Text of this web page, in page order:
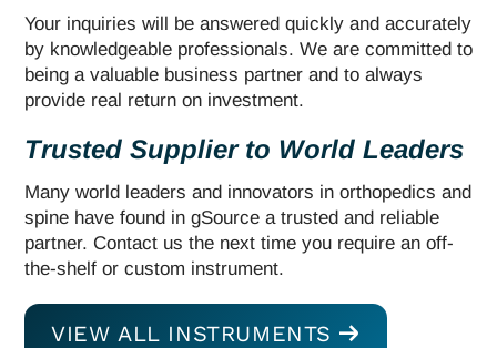
Your inquiries will be answered quickly and accurately
by knowledgeable professionals. We are committed to
being a valuable business partner and to always
provide real return on investment.
Trusted Supplier to World Leaders
Many world leaders and innovators in orthopedics and
spine have found in gSource a trusted and reliable
partner. Contact us the next time you require an off-
the-shelf or custom instrument.
VIEW ALL INSTRUMENTS